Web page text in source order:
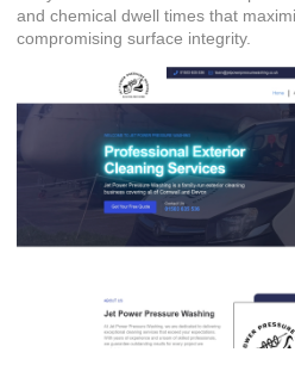
and chemical dwell times that
compromising surface integrity.